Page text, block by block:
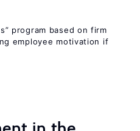
program based on firm
employee motivation if